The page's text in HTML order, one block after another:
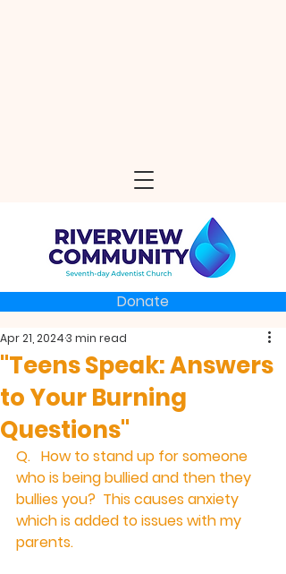
Donate
"Teens Speak: Answers
to Your Burning
Questions"
Apr 21, 20243 min read
Q.   How to stand up for someone
who is being bullied and then they
bullies you?  This causes anxiety
which is added to issues with my
parents.